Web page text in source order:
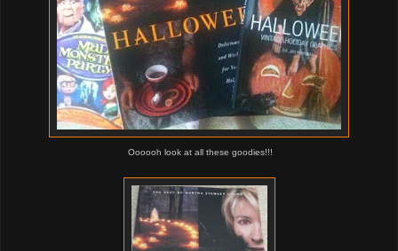
Oooooh look at all these goodies!!!